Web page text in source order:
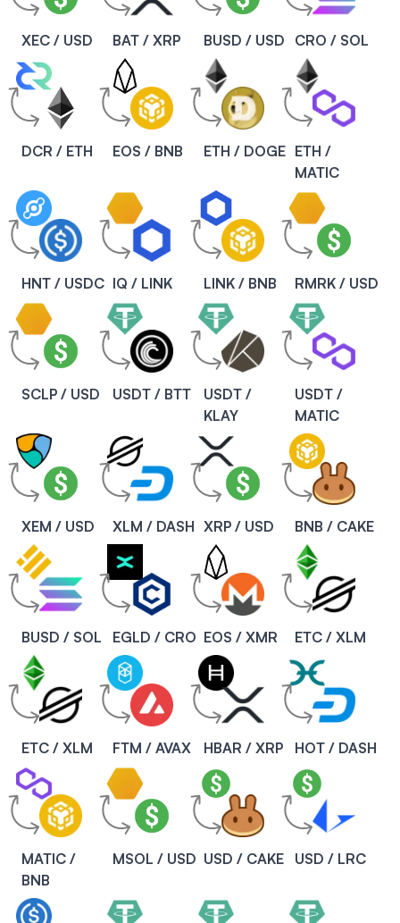
XEC / USD BAT / XRP BUSD / USD CRO / SOL
DCR / ETH EOS / BNB ETH / DOGE ETH /
MATIC
HNT / USDC IQ / LINK LINK / BNB RMRK / USD
SCLP / USD USDT / BTT
USDT /
KLAY
USDT /
MATIC
XEM / USD XLM / DASH XRP / USD BNB / CAKE
BUSD / SOL EGLD / CRO EOS / XMR ETC / XLM
ETC / XLM FTM / AVAX HBAR / XRP HOT / DASH
MATIC /
BNB
MSOL / USD USD / CAKE USD / LRC